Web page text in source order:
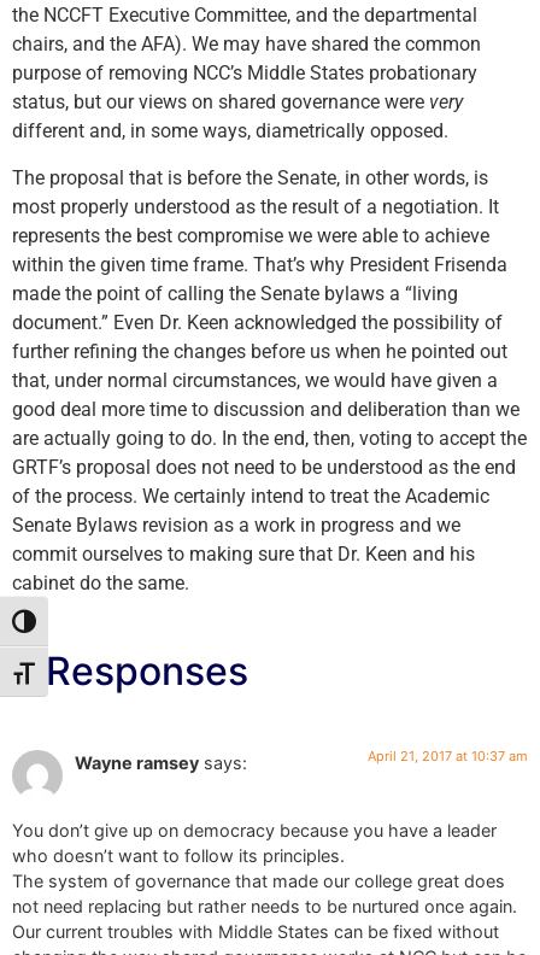
Toggle High Contrast
Toggle Font size
the NCCFT Executive Committee, and the departmental
chairs, and the AFA). We may have shared the common
purpose of removing NCC’s Middle States probationary
status, but our views on shared governance were very
different and, in some ways, diametrically opposed.
The proposal that is before the Senate, in other words, is
most properly understood as the result of a negotiation. It
represents the best compromise we were able to achieve
within the given time frame. That’s why President Frisenda
made the point of calling the Senate bylaws a “living
document.” Even Dr. Keen acknowledged the possibility of
further refining the changes before us when he pointed out
that, under normal circumstances, we would have given a
good deal more time to discussion and deliberation than we
are actually going to do. In the end, then, voting to accept the
GRTF’s proposal does not need to be understood as the end
of the process. We certainly intend to treat the Academic
Senate Bylaws revision as a work in progress and we
commit ourselves to making sure that Dr. Keen and his
cabinet do the same.
2 Responses
Wayne ramsey says: April 21, 2017 at 10:37 am
You don’t give up on democracy because you have a leader
who doesn’t want to follow its principles.
The system of governance that made our college great does
not need replacing but rather needs to be nurtured once again.
Our current troubles with Middle States can be fixed without